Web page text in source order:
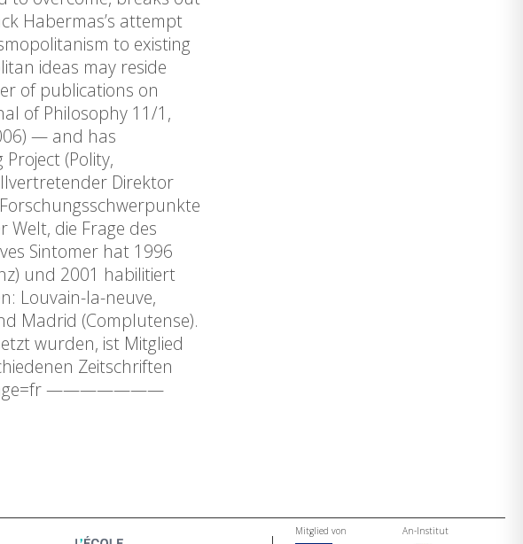
Habermas’s attempt
to existing
ideas may reside
of publications on
of Philosophy 11/1,
— and has
(Polity,
Direktor
die Frage des
Sintomer hat 1996
und 2001 habilitiert
Louvain-la-neuve,
Madrid (Complutense).
wurden, ist Mitglied
Zeitschriften
———————
Mitglied von An-Institut